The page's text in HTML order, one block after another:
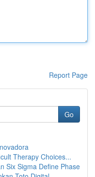
Report Page
Go
Therapy Choices...
Six Sigma Define Phase